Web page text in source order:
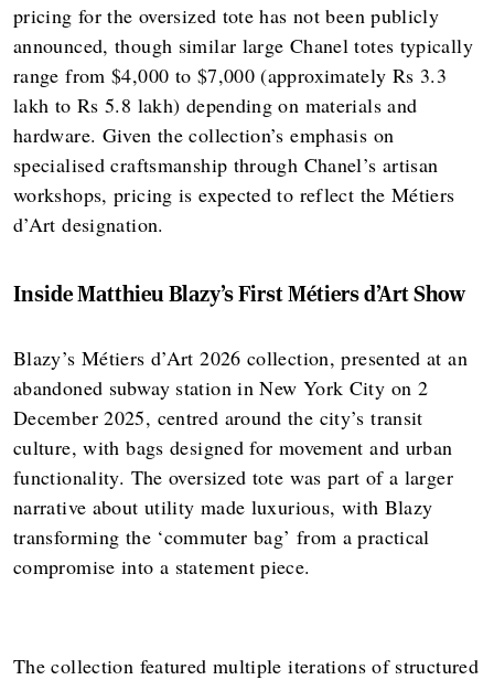
pricing for the oversized tote has not been publicly
announced, though similar large Chanel totes typically
range from $4,000 to $7,000 (approximately Rs 3.3
lakh to Rs 5.8 lakh) depending on materials and
hardware. Given the collection’s emphasis on
specialised craftsmanship through Chanel’s artisan
workshops, pricing is expected to reflect the Métiers
d’Art designation.
Inside Matthieu Blazy’s First Métiers d’Art Show
Blazy’s Métiers d’Art 2026 collection, presented at an
abandoned subway station in New York City on 2
December 2025, centred around the city’s transit
culture, with bags designed for movement and urban
functionality. The oversized tote was part of a larger
narrative about utility made luxurious, with Blazy
transforming the ‘commuter bag’ from a practical
compromise into a statement piece.
The collection featured multiple iterations of structured